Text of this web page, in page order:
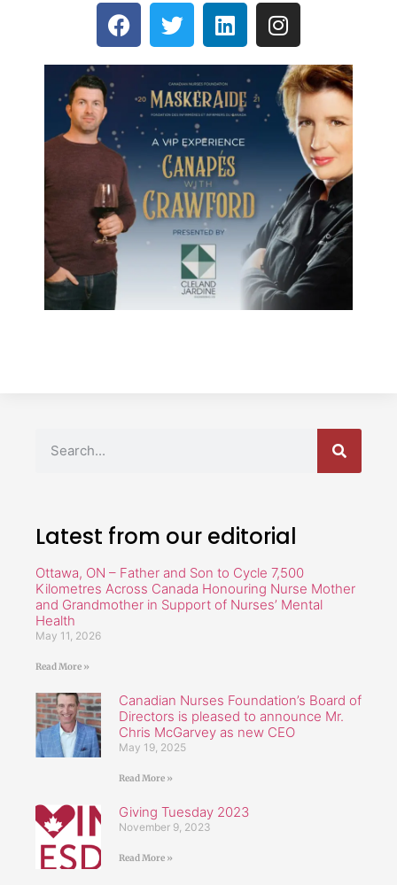
Latest from our editorial
Ottawa, ON – Father and Son to Cycle 7,500
Kilometres Across Canada Honouring Nurse Mother
and Grandmother in Support of Nurses’ Mental
Health
May 11, 2026
Read More »
Canadian Nurses Foundation’s Board of
Directors is pleased to announce Mr.
Chris McGarvey as new CEO
May 19, 2025
Read More »
Giving Tuesday 2023
November 9, 2023
Read More »